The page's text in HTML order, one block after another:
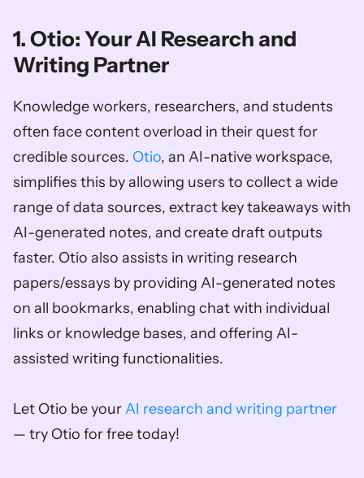
1. Otio: Your AI Research and
Writing Partner
Knowledge workers, researchers, and students
often face content overload in their quest for
credible sources. Otio, an AI-native workspace,
simplifies this by allowing users to collect a wide
range of data sources, extract key takeaways with
AI-generated notes, and create draft outputs
faster. Otio also assists in writing research
papers/essays by providing AI-generated notes
on all bookmarks, enabling chat with individual
links or knowledge bases, and offering AI-
assisted writing functionalities.
Let Otio be your AI research and writing partner
— try Otio for free today!